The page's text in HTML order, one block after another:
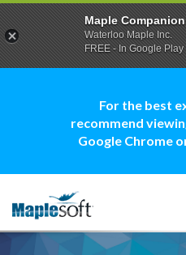
For the best
recommend
Google Chrome
Maple Companion
Waterloo Maple Inc.
FREE - In Google Play